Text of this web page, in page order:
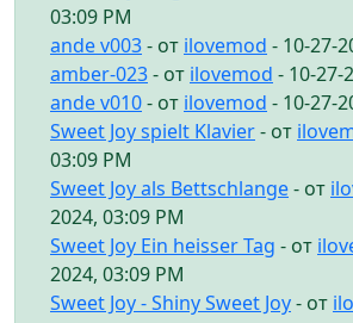
03:09 PM
ande v003- от ilovemod - 10-27-
amber-023- от ilovemod - 10-27-
ande v010- от ilovemod - 10-27-
Sweet Joy spielt Klavier- от
03:09 PM
Sweet Joy als Bettschlange- от
2024, 03:09 PM
Sweet Joy Ein heisser Tag - от
2024, 03:09 PM
Sweet Joy - Shiny Sweet Joy- от